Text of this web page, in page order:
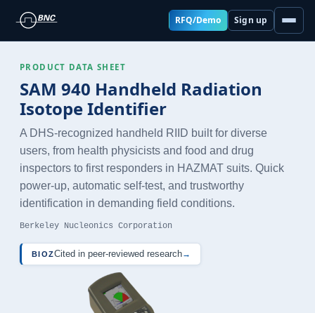
RFQ/Demo Sign up
PRODUCT DATA SHEET
SAM 940 Handheld Radiation
Isotope Identifier
A DHS-recognized handheld RIID built for diverse
users, from health physicists and food and drug
inspectors to first responders in HAZMAT suits. Quick
power-up, automatic self-test, and trustworthy
identification in demanding field conditions.
Berkeley Nucleonics Corporation
BIOZCited in peer-reviewed research→